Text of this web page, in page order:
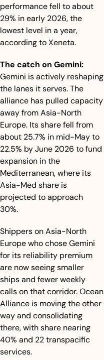
performance fell to about
29% in early 2026, the
lowest level in a year,
according to Xeneta.
The catch on Gemini:
Gemini is actively reshaping
the lanes it serves. The
alliance has pulled capacity
away from Asia-North
Europe. Its share fell from
about 25.7% in mid-May to
22.5% by June 2026 to fund
expansion in the
Mediterranean, where its
Asia-Med share is
projected to approach
30%.
Shippers on Asia-North
Europe who chose Gemini
for its reliability premium
are now seeing smaller
ships and fewer weekly
calls on that corridor. Ocean
Alliance is moving the other
way and consolidating
there, with share nearing
40% and 22 transpacific
services.